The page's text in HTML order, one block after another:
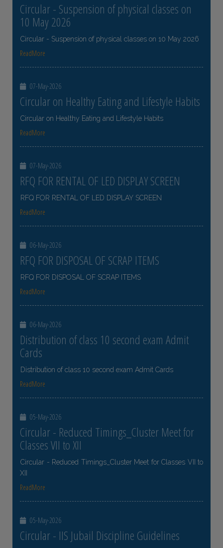
Circular - Suspension of physical classes on
10 May 2026
Circular - Suspension of physical classes on 10 May 2026
ReadMore
07-May-2026
Circular on Healthy Eating and Lifestyle Habits
Circular on Healthy Eating and Lifestyle Habits
ReadMore
07-May-2026
RFQ FOR RENTAL OF LED DISPLAY SCREEN
RFQ FOR RENTAL OF LED DISPLAY SCREEN
ReadMore
06-May-2026
RFQ FOR DISPOSAL OF SCRAP ITEMS
RFQ FOR DISPOSAL OF SCRAP ITEMS
ReadMore
06-May-2026
Distribution of class 10 second exam Admit
Cards
Distribution of class 10 second exam Admit Cards
ReadMore
05-May-2026
Circular - Reduced Timings_Cluster Meet for
Classes VII to XII
Circular - Reduced Timings_Cluster Meet for Classes VII to
XII
ReadMore
05-May-2026
Circular - IIS Jubail Discipline Guidelines